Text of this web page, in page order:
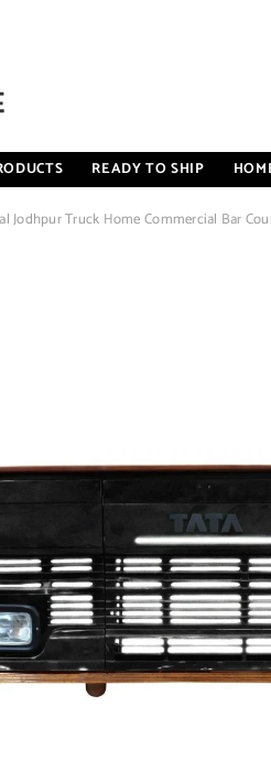
READY TO SHIP
Jodhpur Truck Home Commercial Bar